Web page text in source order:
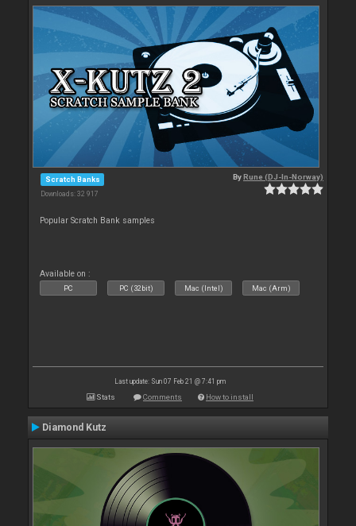
Scratch Banks
Downloads: 32 917
ByRune (DJ-In-Norway)
Popular Scratch Bank samples
Available on :
PC PC (32bit) Mac (Intel) Mac (Arm)
Last update: Sun 07 Feb 21 @ 7:41 pm
Stats Comments How to install
Diamond Kutz